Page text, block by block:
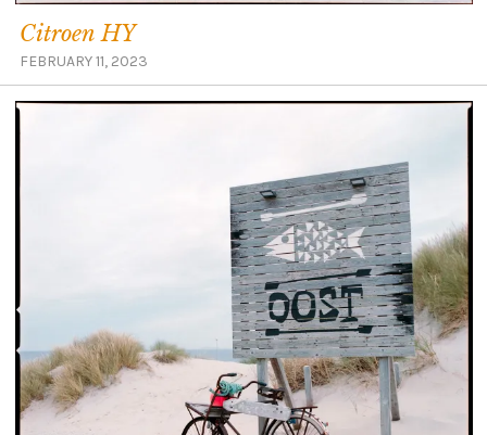
Citroen HY
FEBRUARY 11, 2023